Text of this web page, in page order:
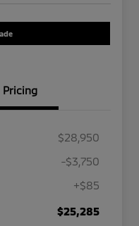
Pricing
$28,950
-$3,750
+$85
$25,285